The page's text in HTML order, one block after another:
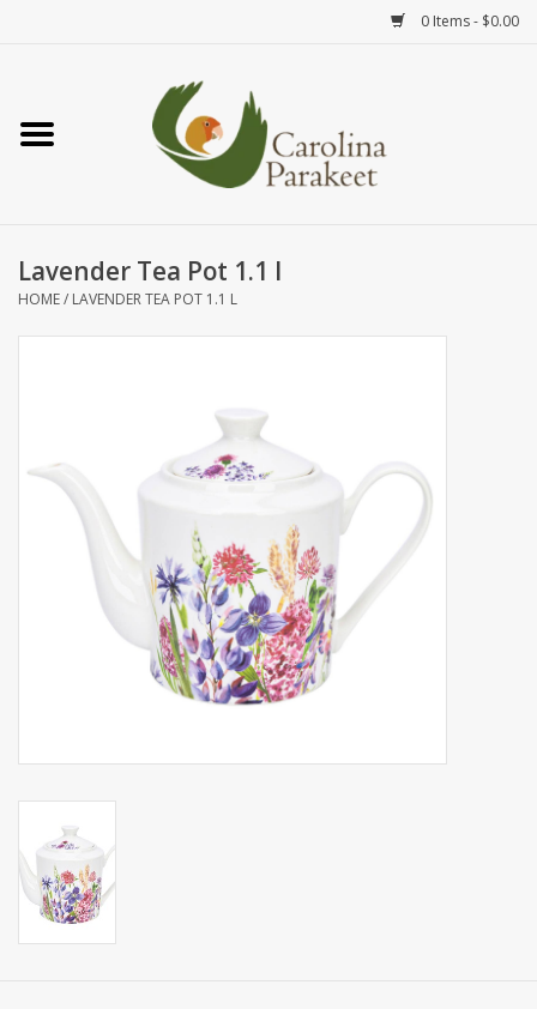
0 Items - $0.00
Home
Lavender Tea Pot 1.1 l
HOME/ LAVENDER TEA POT 1.1 L